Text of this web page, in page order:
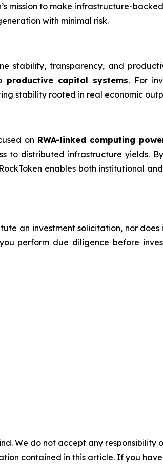
mission to make infrastructure-
with minimal risk.
transparency, and
productive capital systems. For
stability rooted in real economic
on RWA-linked computing
to distributed infrastructure yields.
enables both institutional
an investment solicitation, nor
perform due diligence before
We do not accept any
contained in this article. If you